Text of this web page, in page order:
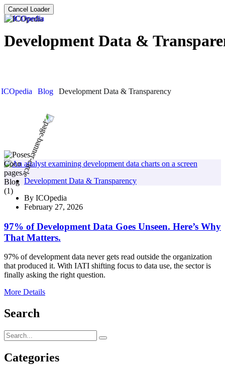
Cancel Loader
Development Data &
ICOpedia Blog Development Data & Transparency
Development Data & Transparency
By ICOpedia
February 27, 2026
97% of Development Data Goes Unseen. Here’s Why
That Matters.
97% of development data never gets read outside the organization
that produced it. With IATI shifting focus to data use, the sector is
finally asking the right question.
More Details
Search
Categories